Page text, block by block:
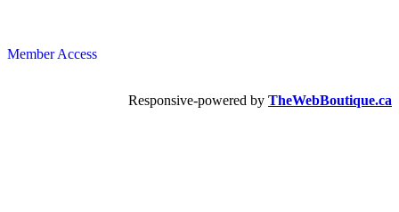
Member Access
Responsive-powered by TheWebBoutique.ca